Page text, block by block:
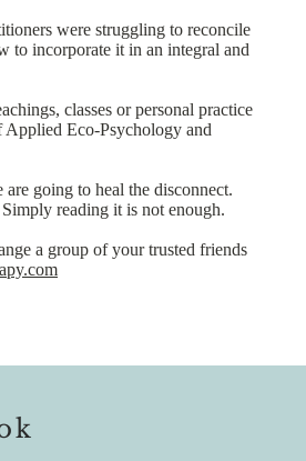
were struggling to reconcile
to incorporate it in an integral and
classes or personal practice
Applied Eco-Psychology and
going to heal the disconnect.
reading it is not enough.
a group of your trusted friends